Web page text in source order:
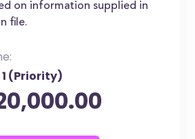
on information supplied in
file.
(Priority)